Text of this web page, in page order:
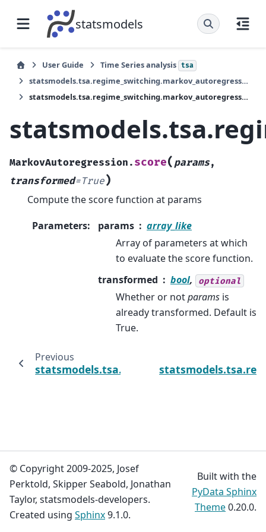
statsmodels
User Guide Time Series analysis tsa
statsmodels.tsa.regime_switching.markov_autoregression.MarkovAutoregression
statsmodels.tsa.regime_switching.markov_autoregression.MarkovAutoregression.score
MarkovAutoregression. score( params,
transformed=True)
Compute the score function at params
Parameters: params
array_like
Array of parameters at which
to evaluate the score function.
transformed
bool, optional
Whether or notparams is
already transformed. Default is
True.
Previous
© Copyright 2009-2025, Josef
Perktold, Skipper Seabold, Jonathan
Taylor, statsmodels-developers.
Created using Sphinx9.1.0.
Built with the
PyData Sphinx
Theme0.20.0.